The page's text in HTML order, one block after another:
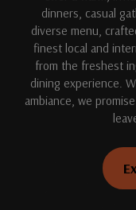
dinners, casual
diverse menu,
finest local and
from the freshest
dining experience.
ambiance, we